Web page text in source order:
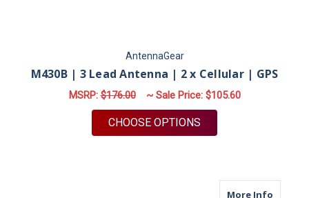
AntennaGear
M430B | 3 Lead Antenna | 2 x Cellular | GPS
MSRP:$176.00 ~ Sale Price: $105.60
CHOOSE OPTIONS
More Infoabout